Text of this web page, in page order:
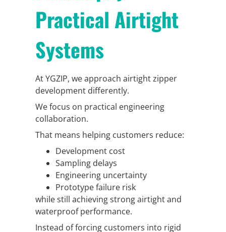
Practical Airtight
Systems
At YGZIP, we approach airtight zipper
development differently.
We focus on practical engineering
collaboration.
That means helping customers reduce:
Development cost
Sampling delays
Engineering uncertainty
Prototype failure risk
while still achieving strong airtight and
waterproof performance.
Instead of forcing customers into rigid